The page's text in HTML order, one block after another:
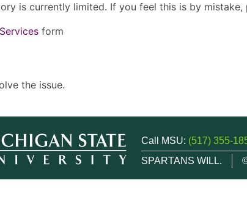
is currently limited. If you feel this is by
form
the issue.
Call MSU: (517) 355-
SPARTANS WILL.